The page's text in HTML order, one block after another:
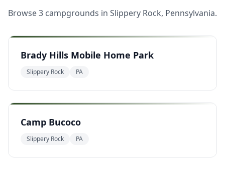
Browse3 campgrounds in Slippery Rock, Pennsylvania.
Brady Hills Mobile Home Park
Slippery Rock PA
Camp Bucoco
Slippery Rock PA